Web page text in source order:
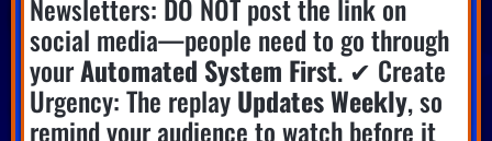
Newsletters: DO NOT post the link on
social media—people need to go through
yourAutomated System First. ✔ Create
Urgency: The replayUpdates Weekly, so
remind your audience to watch before it